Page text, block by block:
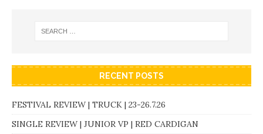
RECENT POSTS
FESTIVAL REVIEW | TRUCK | 23-26.7.26
SINGLE REVIEW | JUNIOR VP | RED CARDIGAN